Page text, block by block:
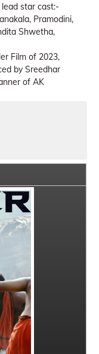
star cast:-
Pramodini,
Shwetha,
Film of 2023,
by Sreedhar
of AK